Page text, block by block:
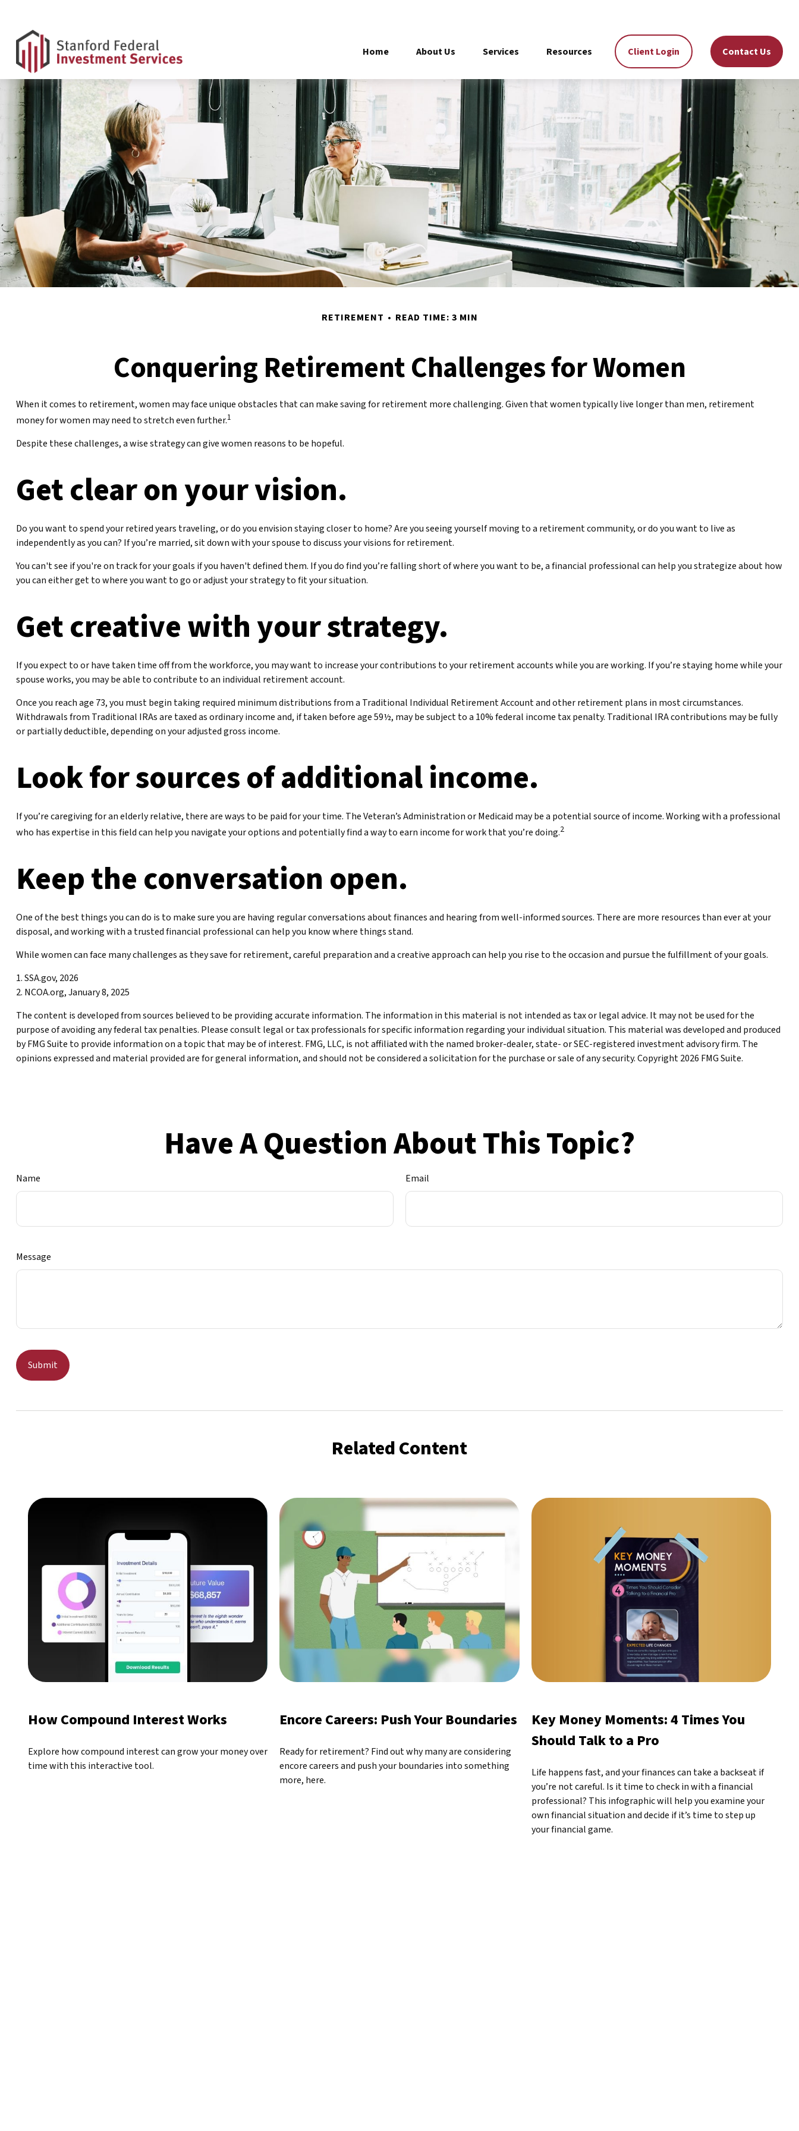
Home About Us Services Resources Client Login Contact Us
RETIREMENT READ TIME: 3 MIN
Conquering Retirement Challenges for Women
When it comes to retirement, women may face unique obstacles that can make saving for retirement more challenging. Given that women typically live longer than men, retirement
money for women may need to stretch even further.1
Despite these challenges, a wise strategy can give women reasons to be hopeful.
Get clear on your vision.
Do you want to spend your retired years traveling, or do you envision staying closer to home? Are you seeing yourself moving to a retirement community, or do you want to live as
independently as you can? If you’re married, sit down with your spouse to discuss your visions for retirement.
You can't see if you're on track for your goals if you haven't defined them. If you do find you’re falling short of where you want to be, a financial professional can help you strategize about how
you can either get to where you want to go or adjust your strategy to fit your situation.
Get creative with your strategy.
If you expect to or have taken time off from the workforce, you may want to increase your contributions to your retirement accounts while you are working. If you’re staying home while your
spouse works, you may be able to contribute to an individual retirement account.
Once you reach age 73, you must begin taking required minimum distributions from a Traditional Individual Retirement Account and other retirement plans in most circumstances.
Withdrawals from Traditional IRAs are taxed as ordinary income and, if taken before age 59½, may be subject to a 10% federal income tax penalty. Traditional IRA contributions may be fully
or partially deductible, depending on your adjusted gross income.
Look for sources of additional income.
If you’re caregiving for an elderly relative, there are ways to be paid for your time. The Veteran’s Administration or Medicaid may be a potential source of income. Working with a professional
who has expertise in this field can help you navigate your options and potentially find a way to earn income for work that you’re doing.2
Keep the conversation open.
One of the best things you can do is to make sure you are having regular conversations about finances and hearing from well-informed sources. There are more resources than ever at your
disposal, and working with a trusted financial professional can help you know where things stand.
While women can face many challenges as they save for retirement, careful preparation and a creative approach can help you rise to the occasion and pursue the fulfillment of your goals.
1. SSA.gov, 2026
2. NCOA.org, January 8, 2025
The content is developed from sources believed to be providing accurate information. The information in this material is not intended as tax or legal advice. It may not be used for the
purpose of avoiding any federal tax penalties. Please consult legal or tax professionals for specific information regarding your individual situation. This material was developed and produced
by FMG Suite to provide information on a topic that may be of interest. FMG, LLC, is not affiliated with the named broker-dealer, state- or SEC-registered investment advisory firm. The
opinions expressed and material provided are for general information, and should not be considered a solicitation for the purchase or sale of any security. Copyright2026 FMG Suite.
Have A Question About This Topic?
Name Email
Message
Related Content
How Compound Interest Works
Explore how compound interest can grow your money over
time with this interactive tool.
Encore Careers: Push Your Boundaries
Ready for retirement? Find out why many are considering
encore careers and push your boundaries into something
more, here.
Key Money Moments: 4 Times You
Should Talk to a Pro
Life happens fast, and your finances can take a backseat if
you’re not careful. Is it time to check in with a financial
professional? This infographic will help you examine your
own financial situation and decide if it’s time to step up
your financial game.